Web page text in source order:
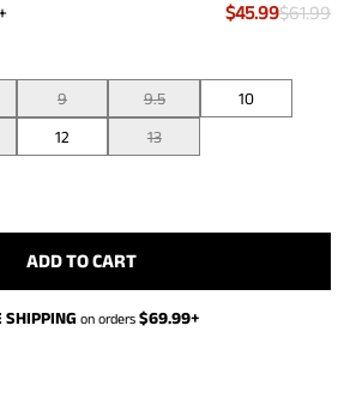
$45.99$61.99
9 9.5
10
12 13
ADD TO CART
SHIPPING on orders $69.99+